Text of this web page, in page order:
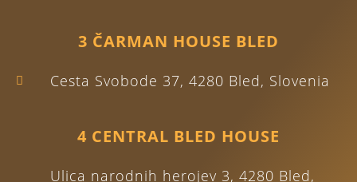
3 ČARMAN HOUSE BLED
Cesta Svobode 37, 4280 Bled, Slovenia
4 CENTRAL BLED HOUSE
Ulica narodnih herojev 3, 4280 Bled,